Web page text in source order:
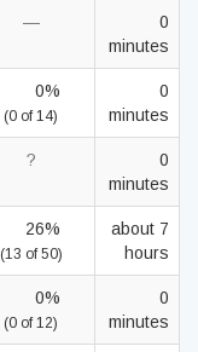
—
0
minutes
0%
(0 of 14)
0
minutes
?
0
minutes
26%
(13 of 50)
about 7
hours
0%
(0 of 12)
0
minutes